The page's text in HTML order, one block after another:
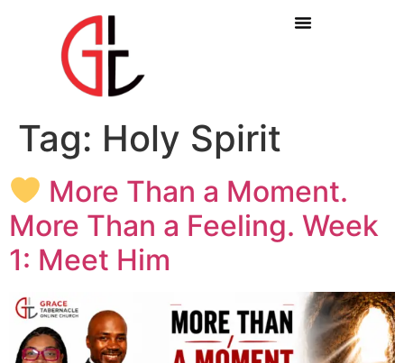
Tag: Holy Spirit
More Than a Moment.
More Than a Feeling. Week
1: Meet Him